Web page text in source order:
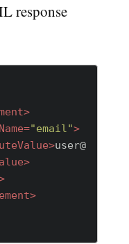
response
>
Name="email">
>user@
>
>